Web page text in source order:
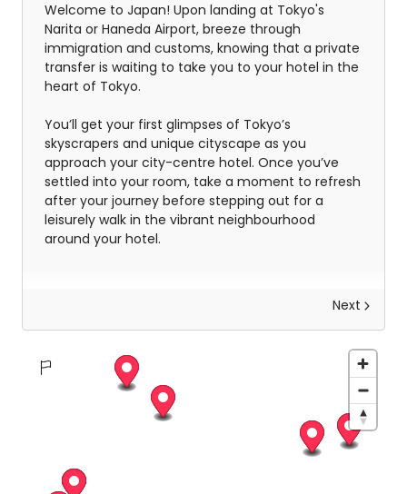
Welcome to Japan! Upon landing at Tokyo's
Narita or Haneda Airport, breeze through
immigration and customs, knowing that a private
transfer is waiting to take you to your hotel in the
heart of Tokyo.
You’ll get your first glimpses of Tokyo’s
skyscrapers and unique cityscape as you
approach your city-centre hotel. Once you’ve
settled into your room, take a moment to refresh
after your journey before stepping out for a
leisurely walk in the vibrant neighbourhood
around your hotel.
Spending a day in Tokyo is like diving headfirst
into a whirlwind of culture, cuisine, and cutting-
edge city life. The day is yours, but we wanted to
Next